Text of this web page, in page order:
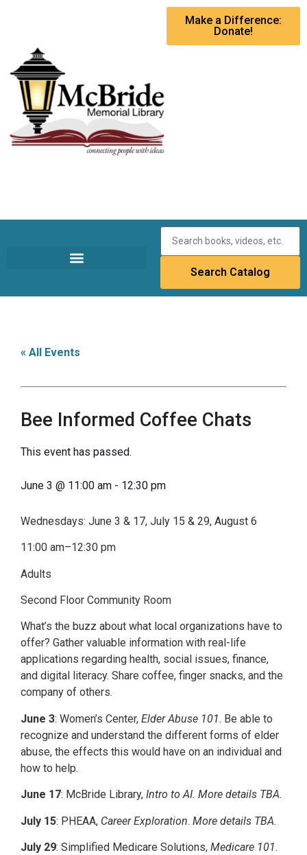
Make a Difference:
Donate!
« All Events
Bee Informed Coffee Chats
This event has passed.
June 3 @ 11:00 am - 12:30 pm
Wednesdays: June 3 & 17, July 15 & 29, August 6
11:00 am–12:30 pm
Adults
Second Floor Community Room
What’s the buzz about what local organizations have to
offer? Gather valuable information with real-life
applications regarding health, social issues, finance,
and digital literacy. Share coffee, finger snacks, and the
company of others.
June 3: Women’s Center, Elder Abuse 101. Be able to
recognize and understand the different forms of elder
abuse, the effects this would have on an individual and
how to help.
June 17: McBride Library, Intro to AI. More details TBA.
July 15: PHEAA, Career Exploration. More details TBA.
July 29: Simplified Medicare Solutions, Medicare 101.